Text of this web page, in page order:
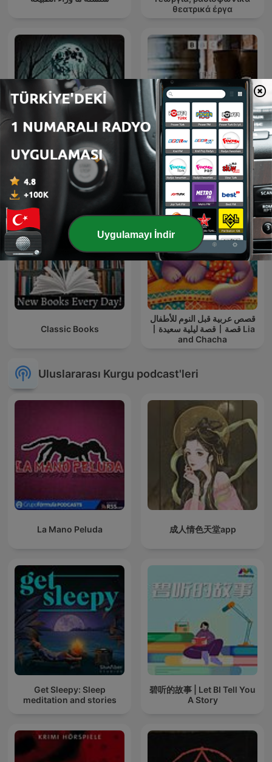
θεατρικά έργα
Horror Stories The Archers
Classic Books
قصص عربية قبل النوم للأطفال
and Chacha
Uluslararası Kurgu podcast'leri
La Mano Peluda 成人情色天堂app
Get Sleepy: Sleep
meditation and stories
碧听的故事 | Let BI Tell You
A Story
Uygulamayı İndir